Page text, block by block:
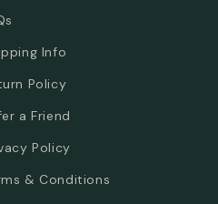
Info
Policy
a Friend
Policy
& Conditions